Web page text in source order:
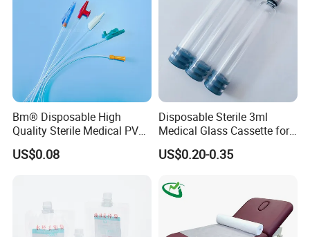
Bm® Disposable High
Quality Sterile Medical PVC
Suction Catheter ISO CE
FDA
US$0.08
Disposable Sterile 3ml
Medical Glass Cassette for
Injection Pen
US$0.20-0.35